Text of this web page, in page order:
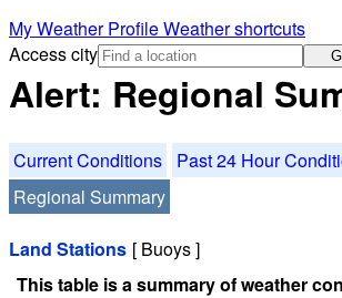
My Weather ProfileWeather shortcuts
Access city
Alert: Regional
Current Conditions
Past 24 Hour
Regional Summary
Land Stations [ Buoys ]
This table is a summary of weather